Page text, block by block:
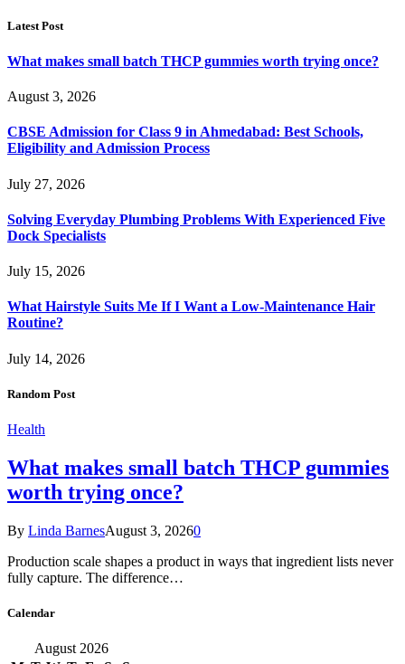
Latest Post
What makes small batch THCP gummies worth trying once?
August 3, 2026
CBSE Admission for Class 9 in Ahmedabad: Best Schools,
Eligibility and Admission Process
July 27, 2026
Solving Everyday Plumbing Problems With Experienced Five
Dock Specialists
July 15, 2026
What Hairstyle Suits Me If I Want a Low-Maintenance Hair
Routine?
July 14, 2026
Random Post
Health
What makes small batch THCP gummies
worth trying once?
By Linda BarnesAugust 3, 20260
Production scale shapes a product in ways that ingredient lists never
fully capture. The difference…
Calendar
August 2026